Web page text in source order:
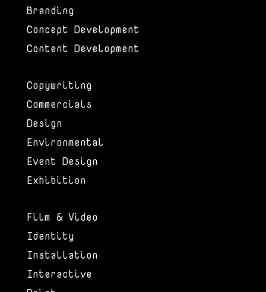
Branding
Concept Development
Content Development
Copywriting
Commercials
Design
Environmental
Event Design
Exhibition
Film & Video
Identity
Installation
Interactive